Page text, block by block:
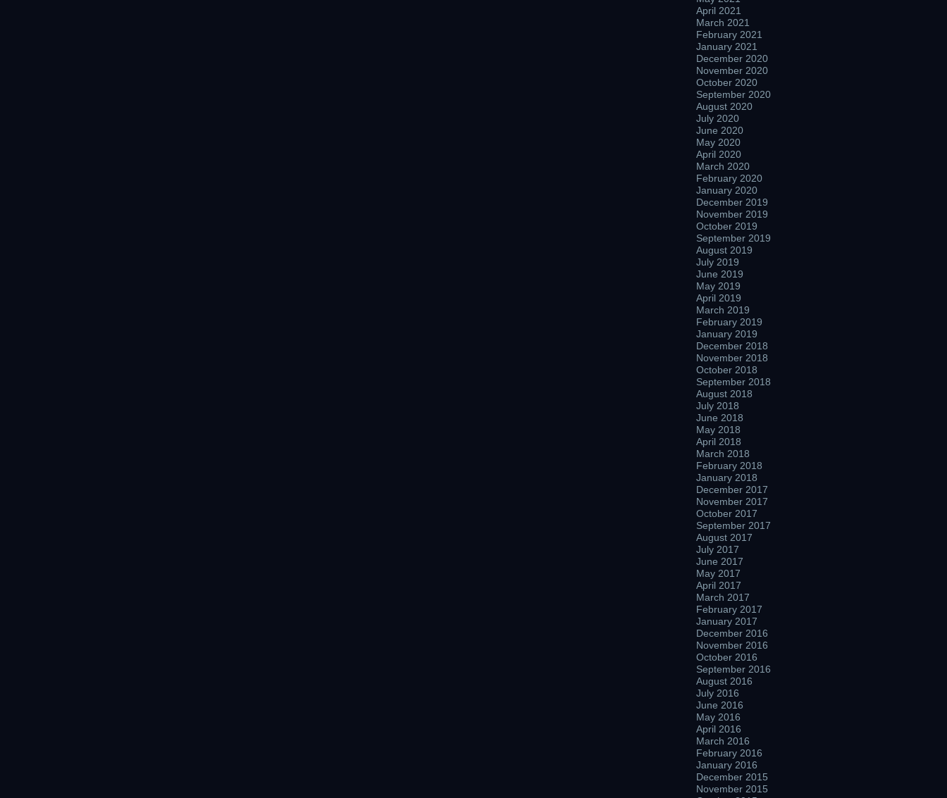
April 2021
March 2021
February 2021
January 2021
December 2020
November 2020
October 2020
September 2020
August 2020
July 2020
June 2020
May 2020
April 2020
March 2020
February 2020
January 2020
December 2019
November 2019
October 2019
September 2019
August 2019
July 2019
June 2019
May 2019
April 2019
March 2019
February 2019
January 2019
December 2018
November 2018
October 2018
September 2018
August 2018
July 2018
June 2018
May 2018
April 2018
March 2018
February 2018
January 2018
December 2017
November 2017
October 2017
September 2017
August 2017
July 2017
June 2017
May 2017
April 2017
March 2017
February 2017
January 2017
December 2016
November 2016
October 2016
September 2016
August 2016
July 2016
June 2016
May 2016
April 2016
March 2016
February 2016
January 2016
December 2015
November 2015